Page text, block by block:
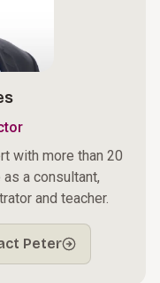
with more than 20
a consultant,
and teacher.
Peter